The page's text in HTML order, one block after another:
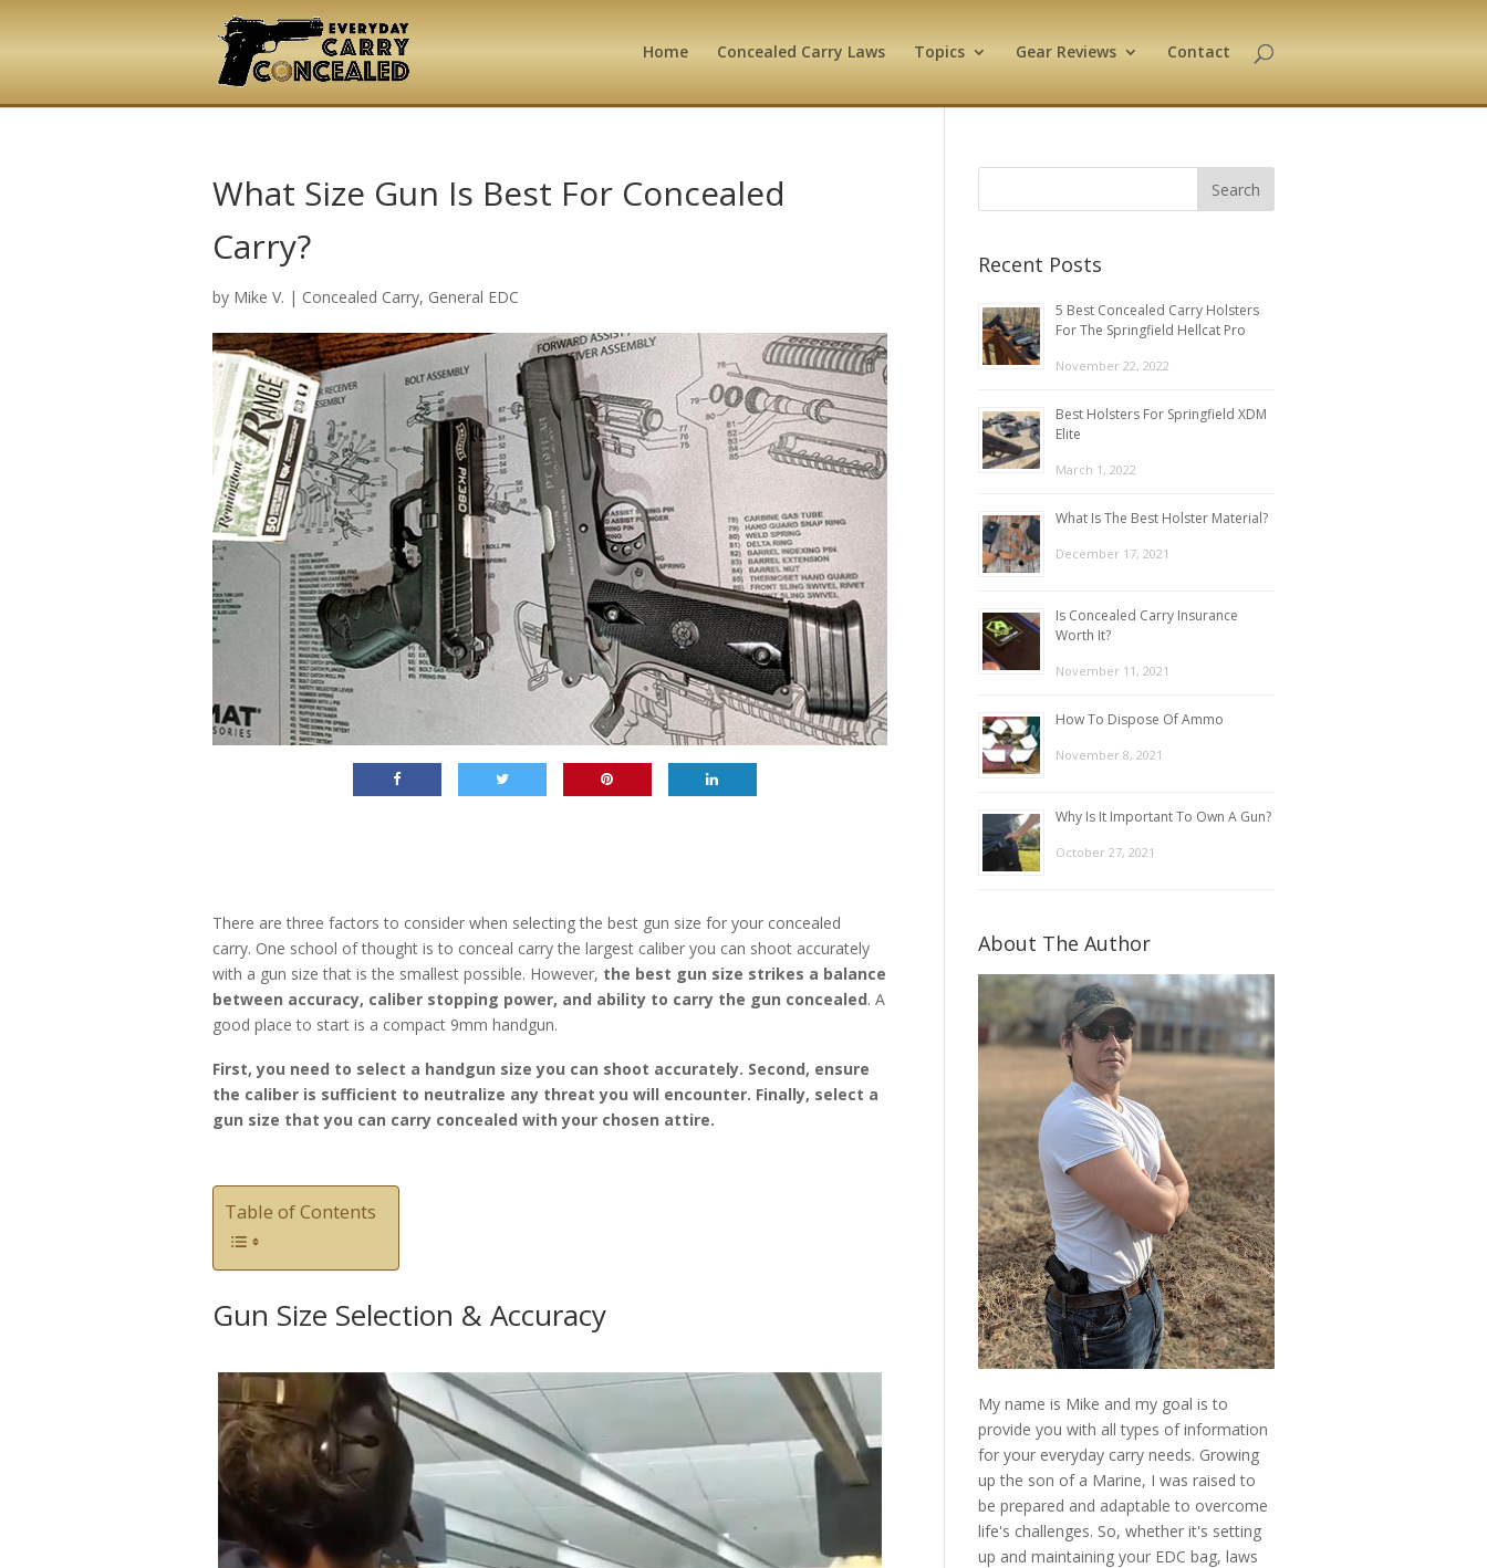
Home Concealed Carry Laws Topics Gear Reviews Contact
What Size Gun Is Best For Concealed
Carry?
by Mike V. | Concealed Carry, General EDC
There are three factors to consider when selecting the best gun size for your concealed
carry. One school of thought is to conceal carry the largest caliber you can shoot accurately
with a gun size that is the smallest possible. However, the best gun size strikes a balance
between accuracy, caliber stopping power, and ability to carry the gun concealed. A
good place to start is a compact 9mm handgun.
First, you need to select a handgun size you can shoot accurately. Second, ensure
the caliber is sufficient to neutralize any threat you will encounter. Finally, select a
gun size that you can carry concealed with your chosen attire.
Table of Contents
Gun Size Selection & Accuracy
Recent Posts
5 Best Concealed Carry Holsters
For The Springfield Hellcat Pro
November 22, 2022
Best Holsters For Springfield XDM
Elite
March 1, 2022
What Is The Best Holster Material?
December 17, 2021
Is Concealed Carry Insurance
Worth It?
November 11, 2021
How To Dispose Of Ammo
November 8, 2021
Why Is It Important To Own A Gun?
October 27, 2021
About The Author
My name is Mike and my goal is to
provide you with all types of information
for your everyday carry needs. Growing
up the son of a Marine, I was raised to
be prepared and adaptable to overcome
life's challenges. So, whether it's setting
up and maintaining your EDC bag, laws